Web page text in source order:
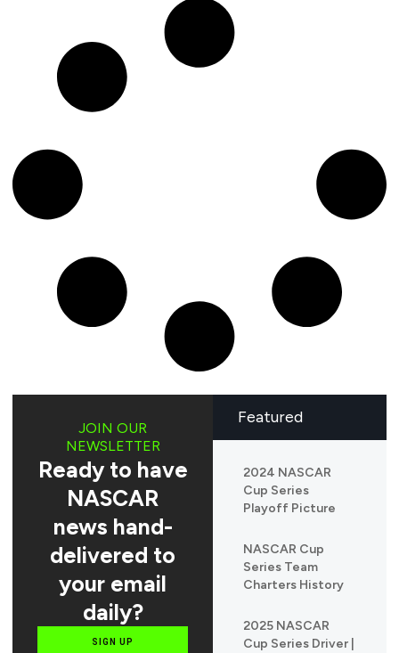
Featured
2024 NASCAR
Cup Series
Playoff Picture
NASCAR Cup
Series Team
Charters History
2025 NASCAR
Cup Series Driver |
JOIN OUR
NEWSLETTER
Ready to have
NASCAR
news hand-
delivered to
your email
daily?
SIGN UP